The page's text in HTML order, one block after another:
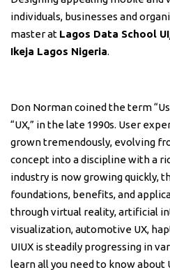
individuals, businesses and
master at Lagos Data School
Ikeja Lagos Nigeria.
Don Norman coined the term
“UX,” in the late 1990s. User
grown tremendously, evolving
concept into a discipline with a
industry is now growing quickly,
foundations, benefits, and
through virtual reality, artificial
visualization, automotive UX,
UIUX is steadily progressing in
learn all you need to know about